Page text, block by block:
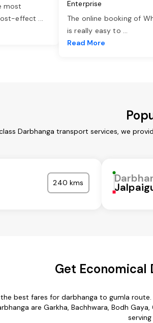
most
effect ...
Enterprise
The online booking of
is really easy to ...
Read More
Darbhanga transport services, we
240 kms
Get Economical
the best fares for darbhanga to gumla
are Garkha, Bachhwara, Bodh